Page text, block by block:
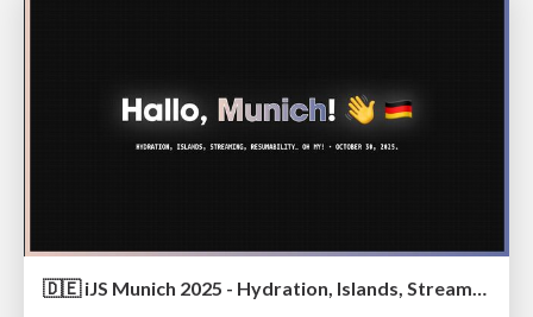
🇩🇪 iJS Munich 2025 - Hydration, Islands, Streaming, Resumability… Oh My!